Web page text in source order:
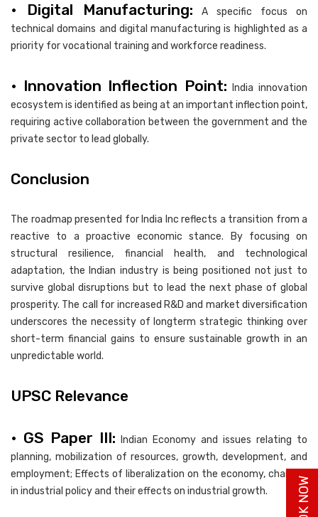
• Digital Manufacturing: A specific focus on
technical domains and digital manufacturing is highlighted as a
priority for vocational training and workforce readiness.
• Innovation Inflection Point: India innovation
ecosystem is identified as being at an important inflection point,
requiring active collaboration between the government and the
private sector to lead globally.
Conclusion
The roadmap presented for India Inc reflects a transition from a
reactive to a proactive economic stance. By focusing on
structural resilience, financial health, and technological
adaptation, the Indian industry is being positioned not just to
survive global disruptions but to lead the next phase of global
prosperity. The call for increased R&D and market diversification
underscores the necessity of longterm strategic thinking over
short-term financial gains to ensure sustainable growth in an
unpredictable world.
UPSC Relevance
• GS Paper III: Indian Economy and issues relating to
planning, mobilization of resources, growth, development, and
employment; Effects of liberalization on the economy, changes
in industrial policy and their effects on industrial growth.